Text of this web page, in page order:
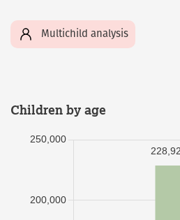
Multichild analysis
Children by age